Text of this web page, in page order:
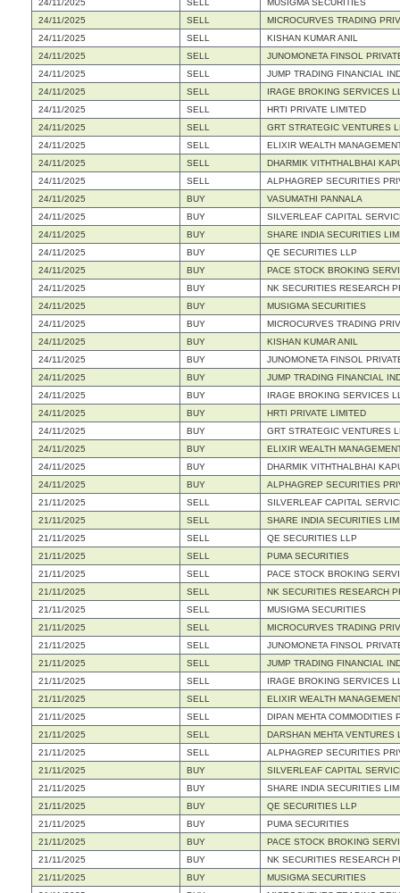
24/11/2025
SELL
MUSIGMA SECURITIES
24/11/2025
SELL
MICROCURVES TRADING
24/11/2025
SELL
KISHAN KUMAR ANIL
24/11/2025
SELL
JUNOMONETA FINSOL
24/11/2025
SELL
JUMP TRADING FINANCIAL
24/11/2025
SELL
IRAGE BROKING SERVICES
24/11/2025
SELL
HRTI PRIVATE LIMITED
24/11/2025
SELL
GRT STRATEGIC VENTURES
24/11/2025
SELL
ELIXIR WEALTH
24/11/2025
SELL
DHARMIK VITHTHALBHAI
24/11/2025
SELL
ALPHAGREP SECURITIES
24/11/2025
BUY
VASUMATHI PANNALA
24/11/2025
BUY
SILVERLEAF CAPITAL
24/11/2025
BUY
SHARE INDIA SECURITIES
24/11/2025
BUY
QE SECURITIES LLP
24/11/2025
BUY
PACE STOCK BROKING
24/11/2025
BUY
NK SECURITIES RESEARCH
24/11/2025
BUY
MUSIGMA SECURITIES
24/11/2025
BUY
MICROCURVES TRADING
24/11/2025
BUY
KISHAN KUMAR ANIL
24/11/2025
BUY
JUNOMONETA FINSOL
24/11/2025
BUY
JUMP TRADING FINANCIAL
24/11/2025
BUY
IRAGE BROKING SERVICES
24/11/2025
BUY
HRTI PRIVATE LIMITED
24/11/2025
BUY
GRT STRATEGIC VENTURES
24/11/2025
BUY
ELIXIR WEALTH
24/11/2025
BUY
DHARMIK VITHTHALBHAI
24/11/2025
BUY
ALPHAGREP SECURITIES
21/11/2025
SELL
SILVERLEAF CAPITAL
21/11/2025
SELL
SHARE INDIA SECURITIES
21/11/2025
SELL
QE SECURITIES LLP
21/11/2025
SELL
PUMA SECURITIES
21/11/2025
SELL
PACE STOCK BROKING
21/11/2025
SELL
NK SECURITIES RESEARCH
21/11/2025
SELL
MUSIGMA SECURITIES
21/11/2025
SELL
MICROCURVES TRADING
21/11/2025
SELL
JUNOMONETA FINSOL
21/11/2025
SELL
JUMP TRADING FINANCIAL
21/11/2025
SELL
IRAGE BROKING SERVICES
21/11/2025
SELL
ELIXIR WEALTH
21/11/2025
SELL
DIPAN MEHTA COMMODITIES
21/11/2025
SELL
DARSHAN MEHTA VENTURES
21/11/2025
SELL
ALPHAGREP SECURITIES
21/11/2025
BUY
SILVERLEAF CAPITAL
21/11/2025
BUY
SHARE INDIA SECURITIES
21/11/2025
BUY
QE SECURITIES LLP
21/11/2025
BUY
PUMA SECURITIES
21/11/2025
BUY
PACE STOCK BROKING
21/11/2025
BUY
NK SECURITIES RESEARCH
21/11/2025
BUY
MUSIGMA SECURITIES